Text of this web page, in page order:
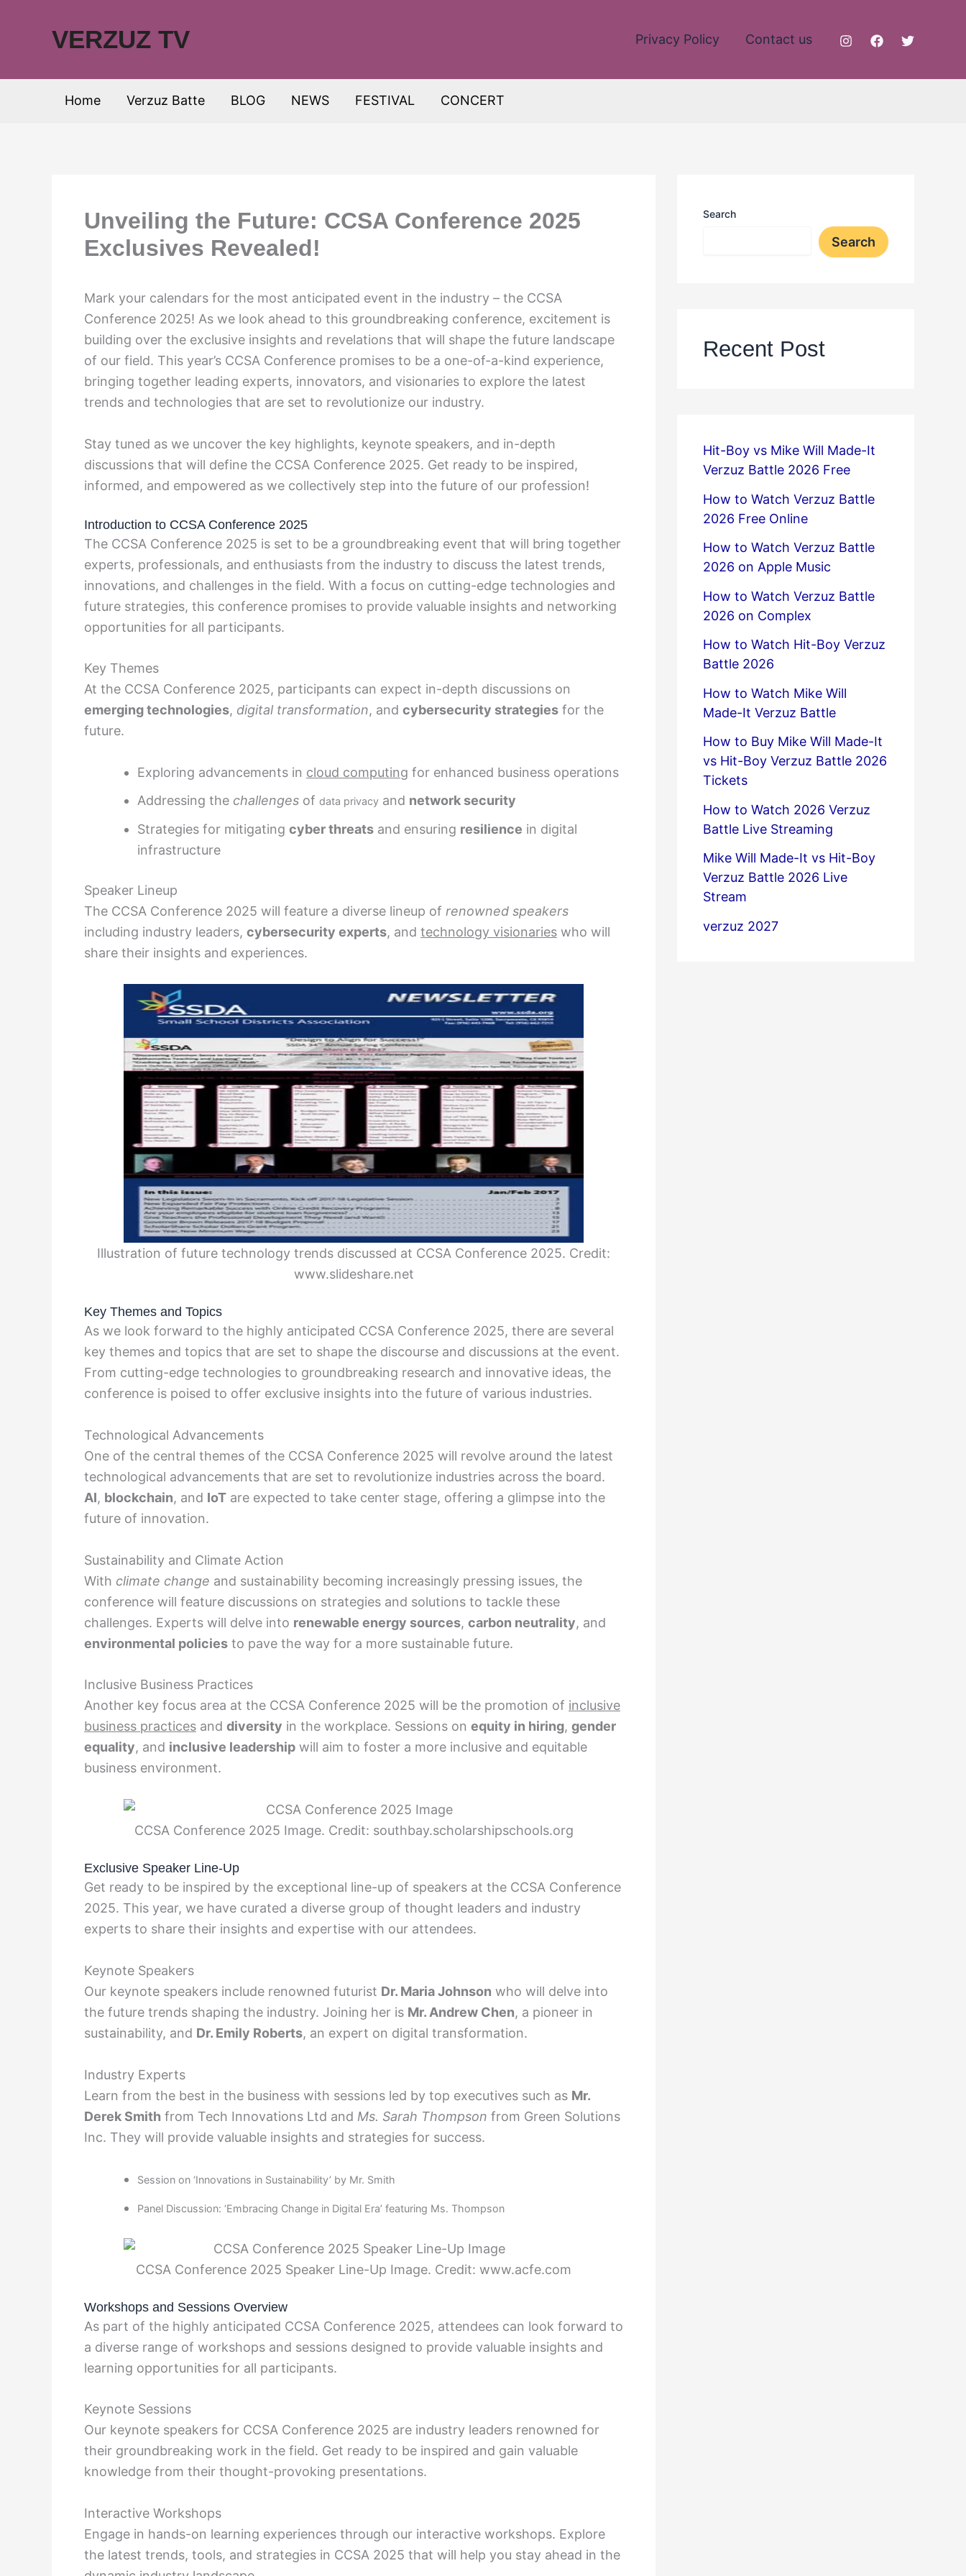
VERZUZ TV Privacy Policy Contact us
Home Verzuz Batte BLOG NEWS FESTIVAL CONCERT
Unveiling the Future: CCSA Conference 2025
Exclusives Revealed!
Mark your calendars for the most anticipated event in the industry – the CCSA
Conference 2025! As we look ahead to this groundbreaking conference, excitement is
building over the exclusive insights and revelations that will shape the future landscape
of our field. This year’s CCSA Conference promises to be a one-of-a-kind experience,
bringing together leading experts, innovators, and visionaries to explore the latest
trends and technologies that are set to revolutionize our industry.
Stay tuned as we uncover the key highlights, keynote speakers, and in-depth
discussions that will define the CCSA Conference 2025. Get ready to be inspired,
informed, and empowered as we collectively step into the future of our profession!
Introduction to CCSA Conference 2025
The CCSA Conference 2025 is set to be a groundbreaking event that will bring together
experts, professionals, and enthusiasts from the industry to discuss the latest trends,
innovations, and challenges in the field. With a focus on cutting-edge technologies and
future strategies, this conference promises to provide valuable insights and networking
opportunities for all participants.
Key Themes
At the CCSA Conference 2025, participants can expect in-depth discussions on
emerging technologies, digital transformation, and cybersecurity strategies for the
future.
Exploring advancements in cloud computing for enhanced business operations
Addressing the challenges of data privacy and network security
Strategies for mitigating cyber threats and ensuring resilience in digital
infrastructure
Speaker Lineup
The CCSA Conference 2025 will feature a diverse lineup of renowned speakers
including industry leaders, cybersecurity experts, and technology visionaries who will
share their insights and experiences.
Illustration of future technology trends discussed at CCSA Conference 2025. Credit:
www.slideshare.net
Key Themes and Topics
As we look forward to the highly anticipated CCSA Conference 2025, there are several
key themes and topics that are set to shape the discourse and discussions at the event.
From cutting-edge technologies to groundbreaking research and innovative ideas, the
conference is poised to offer exclusive insights into the future of various industries.
Technological Advancements
One of the central themes of the CCSA Conference 2025 will revolve around the latest
technological advancements that are set to revolutionize industries across the board.
AI, blockchain, and IoT are expected to take center stage, offering a glimpse into the
future of innovation.
Sustainability and Climate Action
With climate change and sustainability becoming increasingly pressing issues, the
conference will feature discussions on strategies and solutions to tackle these
challenges. Experts will delve into renewable energy sources, carbon neutrality, and
environmental policies to pave the way for a more sustainable future.
Inclusive Business Practices
Another key focus area at the CCSA Conference 2025 will be the promotion of inclusive
business practices and diversity in the workplace. Sessions on equity in hiring, gender
equality, and inclusive leadership will aim to foster a more inclusive and equitable
business environment.
CCSA Conference 2025 Image. Credit: southbay.scholarshipschools.org
Exclusive Speaker Line-Up
Get ready to be inspired by the exceptional line-up of speakers at the CCSA Conference
2025. This year, we have curated a diverse group of thought leaders and industry
experts to share their insights and expertise with our attendees.
Keynote Speakers
Our keynote speakers include renowned futurist Dr. Maria Johnson who will delve into
the future trends shaping the industry. Joining her is Mr. Andrew Chen, a pioneer in
sustainability, and Dr. Emily Roberts, an expert on digital transformation.
Industry Experts
Learn from the best in the business with sessions led by top executives such as Mr.
Derek Smith from Tech Innovations Ltd and Ms. Sarah Thompson from Green Solutions
Inc. They will provide valuable insights and strategies for success.
Session on ‘Innovations in Sustainability’ by Mr. Smith
Panel Discussion: ‘Embracing Change in Digital Era’ featuring Ms. Thompson
CCSA Conference 2025 Speaker Line-Up Image. Credit: www.acfe.com
Workshops and Sessions Overview
As part of the highly anticipated CCSA Conference 2025, attendees can look forward to
a diverse range of workshops and sessions designed to provide valuable insights and
learning opportunities for all participants.
Keynote Sessions
Our keynote speakers for CCSA Conference 2025 are industry leaders renowned for
their groundbreaking work in the field. Get ready to be inspired and gain valuable
knowledge from their thought-provoking presentations.
Interactive Workshops
Engage in hands-on learning experiences through our interactive workshops. Explore
the latest trends, tools, and strategies in CCSA 2025 that will help you stay ahead in the
Search
Search
Recent Post
Hit-Boy vs Mike Will Made-It
Verzuz Battle 2026 Free
How to Watch Verzuz Battle
2026 Free Online
How to Watch Verzuz Battle
2026 on Apple Music
How to Watch Verzuz Battle
2026 on Complex
How to Watch Hit-Boy Verzuz
Battle 2026
How to Watch Mike Will
Made-It Verzuz Battle
How to Buy Mike Will Made-It
vs Hit-Boy Verzuz Battle 2026
Tickets
How to Watch 2026 Verzuz
Battle Live Streaming
Mike Will Made-It vs Hit-Boy
Verzuz Battle 2026 Live
Stream
verzuz 2027